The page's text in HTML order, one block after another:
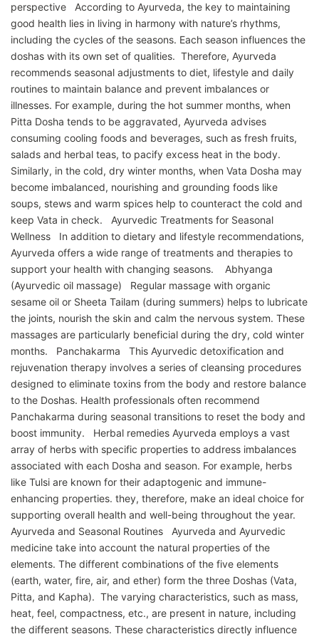
perspective According to Ayurveda, the key to maintaining
good health lies in living in harmony with nature’s rhythms,
including the cycles of the seasons. Each season influences the
doshas with its own set of qualities. Therefore, Ayurveda
recommends seasonal adjustments to diet, lifestyle and daily
routines to maintain balance and prevent imbalances or
illnesses. For example, during the hot summer months, when
Pitta Dosha tends to be aggravated, Ayurveda advises
consuming cooling foods and beverages, such as fresh fruits,
salads and herbal teas, to pacify excess heat in the body.
Similarly, in the cold, dry winter months, when Vata Dosha may
become imbalanced, nourishing and grounding foods like
soups, stews and warm spices help to counteract the cold and
keep Vata in check. Ayurvedic Treatments for Seasonal
Wellness In addition to dietary and lifestyle recommendations,
Ayurveda offers a wide range of treatments and therapies to
support your health with changing seasons. Abhyanga
(Ayurvedic oil massage) Regular massage with organic
sesame oil or Sheeta Tailam (during summers) helps to lubricate
the joints, nourish the skin and calm the nervous system. These
massages are particularly beneficial during the dry, cold winter
months. Panchakarma This Ayurvedic detoxification and
rejuvenation therapy involves a series of cleansing procedures
designed to eliminate toxins from the body and restore balance
to the Doshas. Health professionals often recommend
Panchakarma during seasonal transitions to reset the body and
boost immunity. Herbal remedies Ayurveda employs a vast
array of herbs with specific properties to address imbalances
associated with each Dosha and season. For example, herbs
like Tulsi are known for their adaptogenic and immune-
enhancing properties. they, therefore, make an ideal choice for
supporting overall health and well-being throughout the year.
Ayurveda and Seasonal Routines Ayurveda and Ayurvedic
medicine take into account the natural properties of the
elements. The different combinations of the five elements
(earth, water, fire, air, and ether) form the three Doshas (Vata,
Pitta, and Kapha). The varying characteristics, such as mass,
heat, feel, compactness, etc., are present in nature, including
the different seasons. These characteristics directly influence